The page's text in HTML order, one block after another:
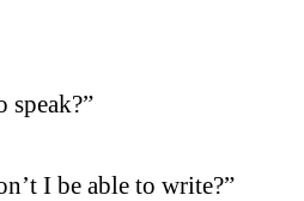
speak?”
I be able to write?”